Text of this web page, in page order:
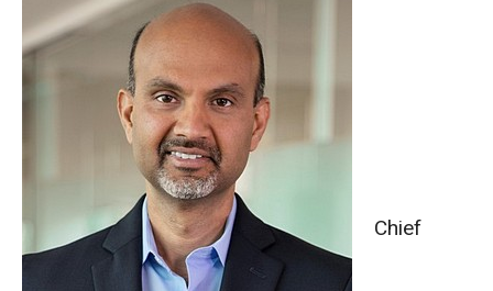
Chief